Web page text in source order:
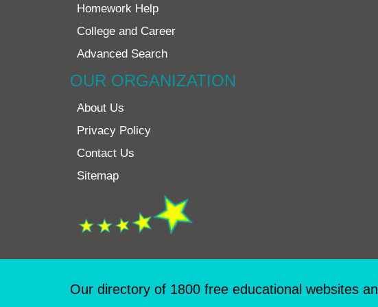
Homework Help
College and Career
Advanced Search
OUR ORGANIZATION
About Us
Privacy Policy
Contact Us
Sitemap
Our directory of 1800 free educational websites